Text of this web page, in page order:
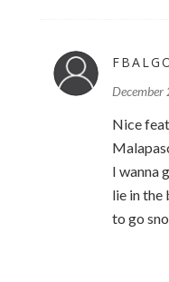
Nice
I wanna
lie in the
to go